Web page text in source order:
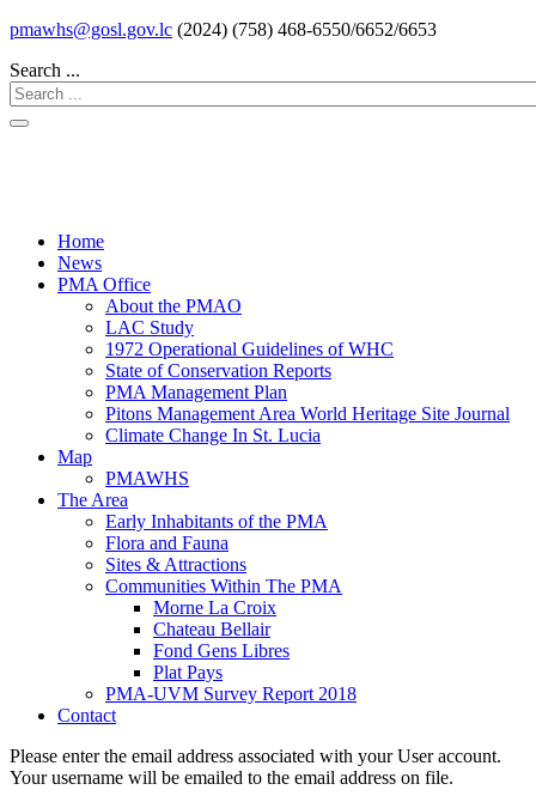
pmawhs@gosl.gov.lc (2024) (758) 468-6550/6652/6653
Search ...
Home
News
PMA Office
About the PMAO
LAC Study
1972 Operational Guidelines of WHC
State of Conservation Reports
PMA Management Plan
Pitons Management Area World Heritage Site Journal
Climate Change In St. Lucia
Map
PMAWHS
The Area
Early Inhabitants of the PMA
Flora and Fauna
Sites & Attractions
Communities Within The PMA
Morne La Croix
Chateau Bellair
Fond Gens Libres
Plat Pays
PMA-UVM Survey Report 2018
Contact
Please enter the email address associated with your User account.
Your username will be emailed to the email address on file.